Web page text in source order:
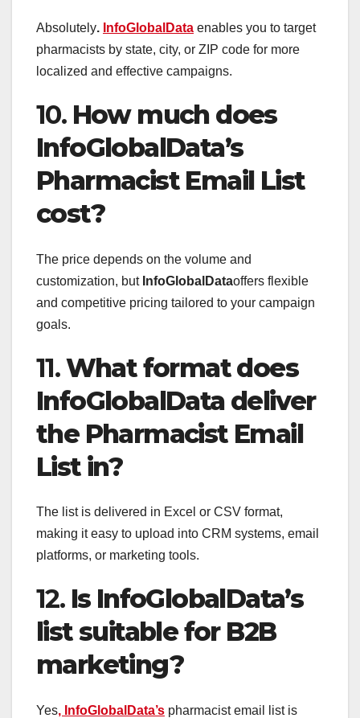
Absolutely. InfoGlobalData enables you to target
pharmacists by state, city, or ZIP code for more
localized and effective campaigns.
10. How much does
InfoGlobalData’s
Pharmacist Email List
cost?
The price depends on the volume and
customization, but InfoGlobalDataoffers flexible
and competitive pricing tailored to your campaign
goals.
11.What format does
InfoGlobalData deliver
the Pharmacist Email
List in?
The list is delivered in Excel or CSV format,
making it easy to upload into CRM systems, email
platforms, or marketing tools.
12. Is InfoGlobalData’s
list suitable for B2B
marketing?
Yes, InfoGlobalData’s pharmacist email list is